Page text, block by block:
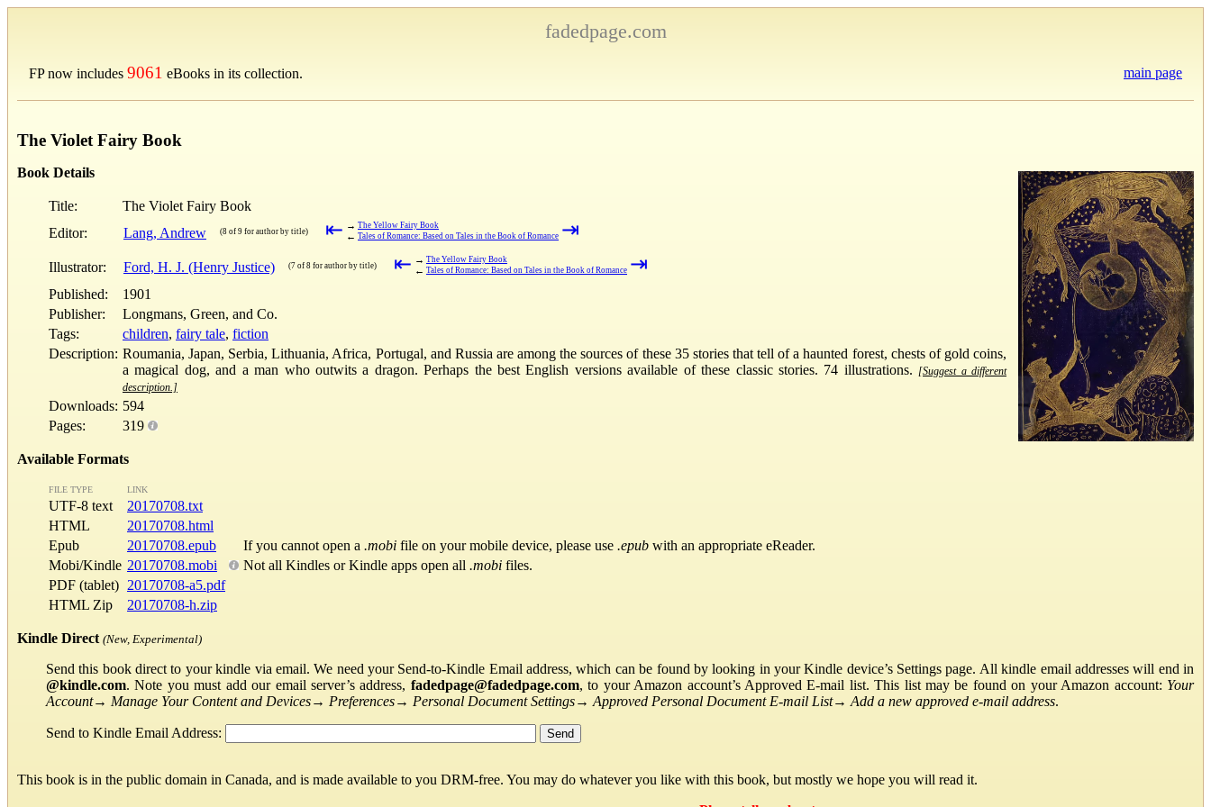
fadedpage.com
FP now includes 9061 eBooks in its collection. main page
The Violet Fairy Book
Book Details
Title:
The Violet Fairy Book
Editor:
Lang, Andrew (8 of 9 for author by title) ⇤ → The Yellow Fairy Book
← Tales of Romance: Based on Tales in the Book of Romance ⇥
Illustrator: Ford, H. J. (Henry Justice) (7 of 8 for author by title) ⇤ → The Yellow Fairy Book
← Tales of Romance: Based on Tales in the Book of Romance ⇥
Published:
1901
Publisher:
Longmans, Green, and Co.
Tags:
children, fairy tale, fiction
Description: Roumania, Japan, Serbia, Lithuania, Africa, Portugal, and Russia are among the sources of these 35 stories that tell of a haunted forest, chests of gold coins,
a magical dog, and a man who outwits a dragon. Perhaps the best English versions available of these classic stories. 74 illustrations. [Suggest a different
description.]
Downloads: 594
Pages:
319
Available Formats
FILE TYPE LINK
UTF-8 text
20170708.txt
HTML
20170708.html
Epub
20170708.epub If you cannot open a .mobi file on your mobile device, please use .epub with an appropriate eReader.
Mobi/Kindle 20170708.mobi Not all Kindles or Kindle apps open all .mobi files.
PDF (tablet) 20170708-a5.pdf
HTML Zip
20170708-h.zip
Kindle Direct (New, Experimental)
Send this book direct to your kindle via email. We need your Send-to-Kindle Email address, which can be found by looking in your Kindle device’s Settings page. All kindle email addresses will end in
@kindle.com. Note you must add our email server’s address, fadedpage@fadedpage.com, to your Amazon account’s Approved E-mail list. This list may be found on your Amazon account: Your
Account→ Manage Your Content and Devices→ Preferences→ Personal Document Settings→ Approved Personal Document E-mail List→ Add a new approved e-mail address.
Send to Kindle Email Address:
This book is in the public domain in Canada, and is made available to you DRM-free. You may do whatever you like with this book, but mostly we hope you will read it.